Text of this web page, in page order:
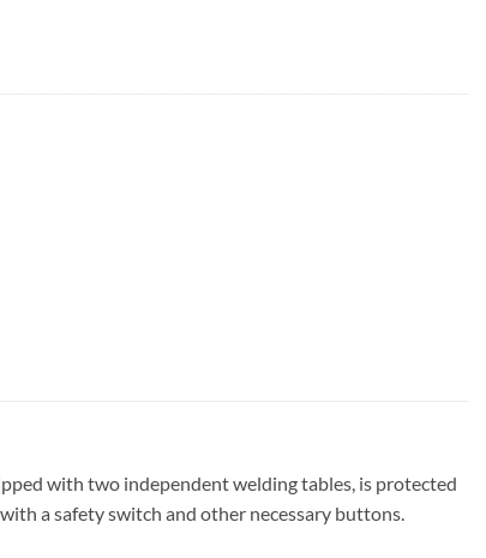
with two independent welding tables, is protected
a safety switch and other necessary buttons.